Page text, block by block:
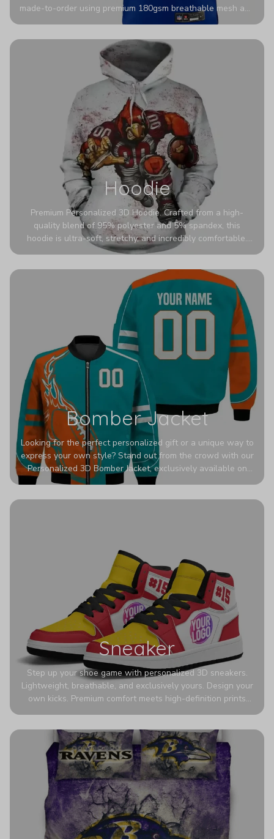
made-to-order using premium 180gsm breathable mesh and
authentic detailing. Personalize yours with any name and
stadium to the streets.
Hoodie
Premium Personalized 3D Hoodie. Crafted from a high-
quality blend of 95% polyester and 5% spandex, this
hoodie is ultra-soft, stretchy, and incredibly comfortable.
The fabric is highly durable and naturally resistant to
Bomber Jacket
Looking for the perfect personalized gift or a unique way to
express your own style? Stand out from the crowd with our
Personalized 3D Bomber Jacket, exclusively available on
Printerval. Whether you're treating yourself or surprising a
Sneaker
Step up your shoe game with personalized 3D sneakers.
Lightweight, breathable, and exclusively yours. Design your
own kicks. Premium comfort meets high-definition prints